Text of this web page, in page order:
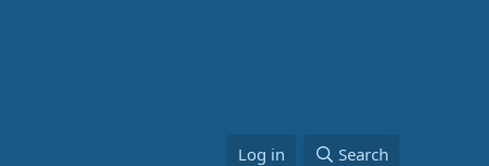
Log in Search